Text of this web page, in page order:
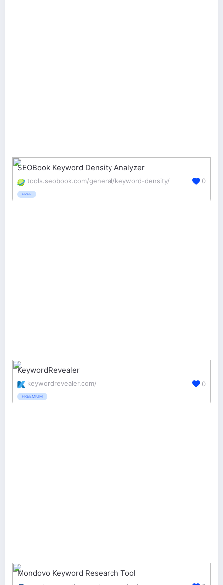
SEOBook Keyword Density Analyzer
tools.seobook.com/general/keyword-density/
FREE
0
KeywordRevealer
keywordrevealer.com/
FREEMIUM
0
Mondovo Keyword Research Tool